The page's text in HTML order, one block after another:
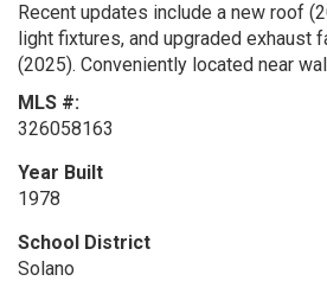
Recent updates include a new roof
light fixtures, and upgraded exhaust
(2025). Conveniently located near
MLS #:
326058163
Year Built
1978
School District
Solano